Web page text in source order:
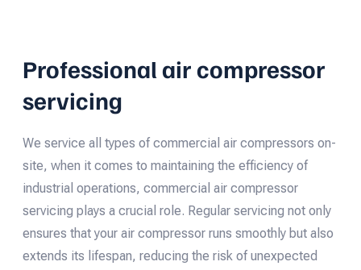
Professional air compressor
servicing
We service all types of commercial air compressors on-
site, when it comes to maintaining the efficiency of
industrial operations, commercial air compressor
servicing plays a crucial role. Regular servicing not only
ensures that your air compressor runs smoothly but also
extends its lifespan, reducing the risk of unexpected